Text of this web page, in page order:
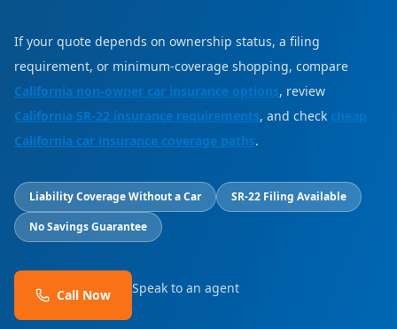
If your quote depends on ownership status, a filing
requirement, or minimum-coverage shopping, compare
California non-owner car insurance options, review
California SR-22 insurance requirements, and check cheap
California car insurance coverage paths.
Liability Coverage Without a Car
SR-22 Filing Available
No Savings Guarantee
Call Now Speak to an agent